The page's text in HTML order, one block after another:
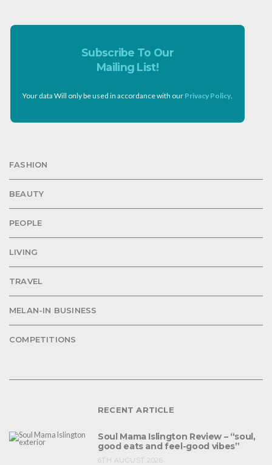
Subscribe To Our
Mailing List!
Your data Will only be used in accordance with our Privacy Policy
FASHION
BEAUTY
PEOPLE
LIVING
TRAVEL
MELAN-IN BUSINESS
COMPETITIONS
RECENT ARTICLE
Soul Mama Islington Review – “soul,
good eats and feel-good vibes”
6TH AUGUST 2026